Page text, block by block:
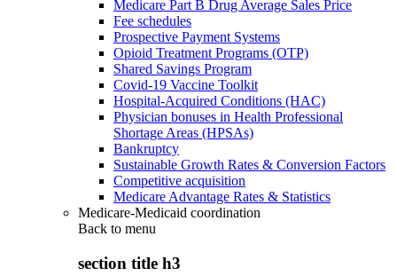
Medicare Part B Drug Average Sales Price
Fee schedules
Prospective Payment Systems
Opioid Treatment Programs (OTP)
Shared Savings Program
Covid-19 Vaccine Toolkit
Hospital-Acquired Conditions (HAC)
Physician bonuses in Health Professional
Shortage Areas (HPSAs)
Bankruptcy
Sustainable Growth Rates & Conversion Factors
Competitive acquisition
Medicare Advantage Rates & Statistics
Medicare-Medicaid coordination
Back to menu
section title h3